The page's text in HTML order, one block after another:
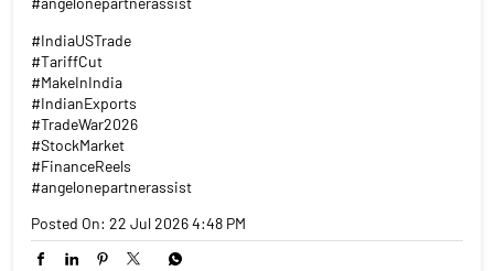
#IndiaUSTrade
#TariffCut
#MakeInIndia
#IndianExports
#TradeWar2026
#StockMarket
#FinanceReels
#angelonepartnerassist
Posted On: 22 Jul 2026 4:48 PM